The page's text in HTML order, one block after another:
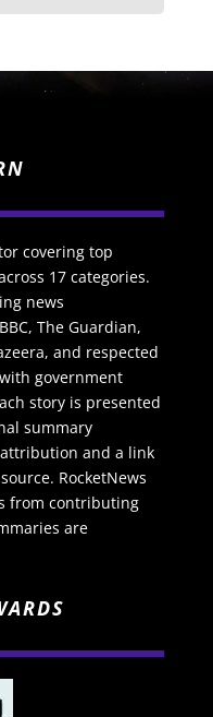
covering top
17 categories.
news
The Guardian,
and respected
government
story is presented
summary
and a link
RocketNews
from contributing
are